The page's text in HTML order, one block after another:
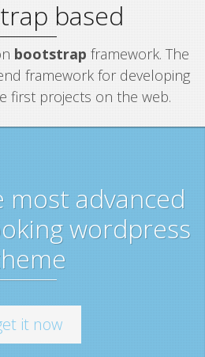
based
bootstrap framework. The
framework for developing
first projects on the web.
most advanced
wordpress
it now